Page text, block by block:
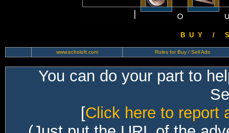
B U Y / S
www.echoloft.com Rules for Buy / Sell Ads
You can do your part to
[Click here to report